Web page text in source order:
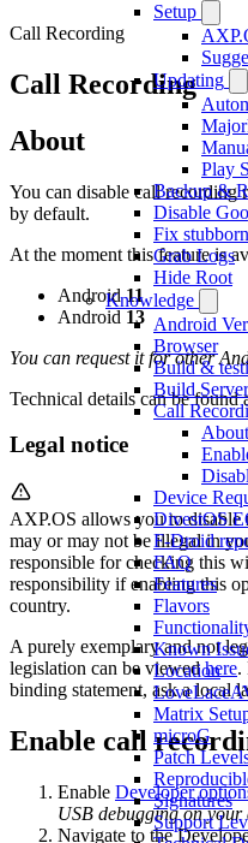
Setup
Updating
Play
Backup &
Disable
Fix
Grab Logs
Hide Root
Knowledge
Android
Browser
Build &
Build
Call
About
Device
DivestOS
F-Droid
FAQ
Features
Flavors
Known
Location
Matrix
microG
Patch
Signatures
Support
Call Recording
Call Recording
About
You can disable call recording
by default.
At the moment this feature is
Android11
Android 13
You can request it for other
Technical details can be found
Legal notice
AXP.OS allows you to
may or may not be illegal in
responsible for checking this
responsibility if enabling this
country.
A purely exemplary and not
legislation can be viewedhere.
binding statement, ask a local
Enable call
Enable Developer
USB debugging on
Navigate to the